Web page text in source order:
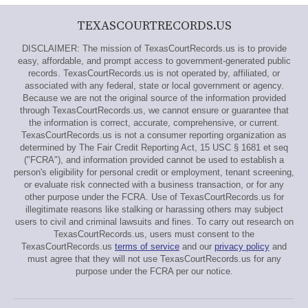
TEXASCOURTRECORDS.US
DISCLAIMER: The mission of TexasCourtRecords.us is to provide
easy, affordable, and prompt access to government-generated public
records. TexasCourtRecords.us is not operated by, affiliated, or
associated with any federal, state or local government or agency.
Because we are not the original source of the information provided
through TexasCourtRecords.us, we cannot ensure or guarantee that
the information is correct, accurate, comprehensive, or current.
TexasCourtRecords.us is not a consumer reporting organization as
determined by The Fair Credit Reporting Act, 15 USC § 1681 et seq
("FCRA"), and information provided cannot be used to establish a
person's eligibility for personal credit or employment, tenant screening,
or evaluate risk connected with a business transaction, or for any
other purpose under the FCRA. Use of TexasCourtRecords.us for
illegitimate reasons like stalking or harassing others may subject
users to civil and criminal lawsuits and fines. To carry out research on
TexasCourtRecords.us, users must consent to the
TexasCourtRecords.us terms of service and our privacy policy and
must agree that they will not use TexasCourtRecords.us for any
purpose under the FCRA per our notice.